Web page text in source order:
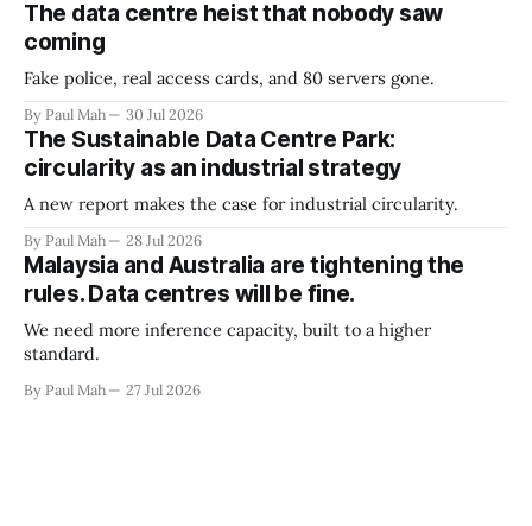
The data centre heist that nobody saw
coming
Fake police, real access cards, and 80 servers gone.
By Paul Mah 30 Jul 2026
The Sustainable Data Centre Park:
circularity as an industrial strategy
A new report makes the case for industrial circularity.
By Paul Mah 28 Jul 2026
Malaysia and Australia are tightening the
rules. Data centres will be fine.
We need more inference capacity, built to a higher
standard.
By Paul Mah 27 Jul 2026